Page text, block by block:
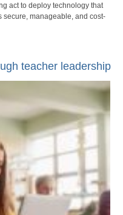
act to deploy technology that
manageable, and cost-
teacher leadership